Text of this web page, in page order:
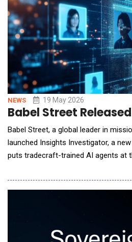
NEWS 19 May 2026
Babel Street
Babel Street, a global leader in
launched Insights Investigator, a
puts tradecraft-trained AI agents at
of scope, logic, and outcomes of
Babel Street Insights platform,